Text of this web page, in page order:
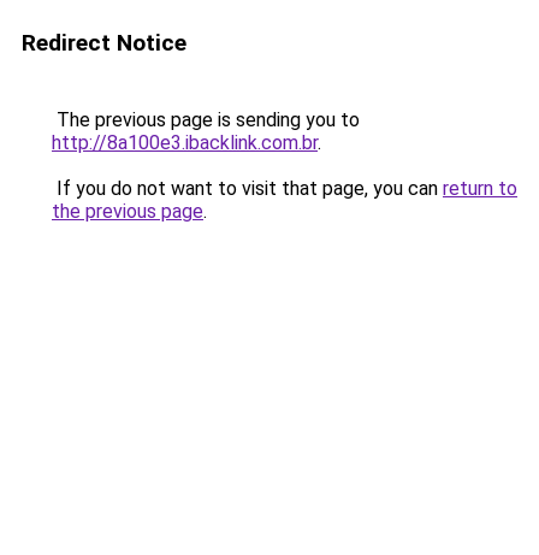
Redirect Notice
The previous page is sending you to
http://8a100e3.ibacklink.com.br.
If you do not want to visit that page, you can return to
the previous page.